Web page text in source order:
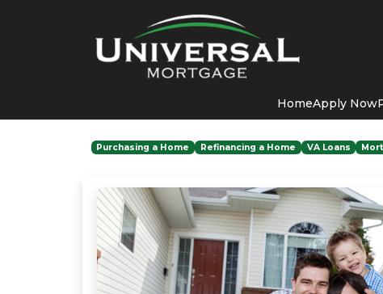
HomeApply Now
Purchasing a Home Refinancing a Home VA Loans